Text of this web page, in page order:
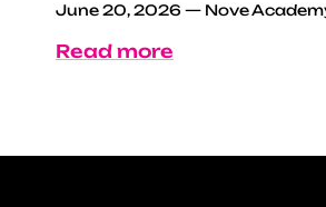
June 20, 2026 — Nove
Read more